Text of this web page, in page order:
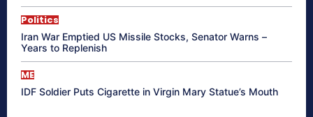
Politics
Iran War Emptied US Missile Stocks, Senator Warns –
Years to Replenish
ME
IDF Soldier Puts Cigarette in Virgin Mary Statue’s Mouth